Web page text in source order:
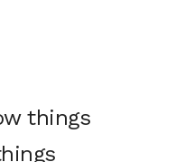
things